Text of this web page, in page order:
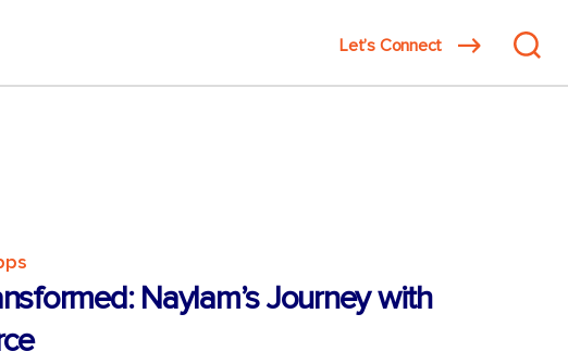
Let’s Connect
Search
Naylam’s Journey with